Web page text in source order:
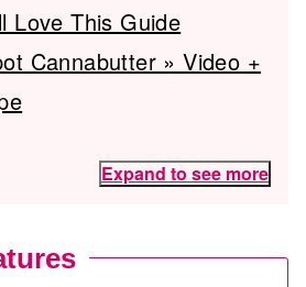
Love This Guide
Cannabutter » Video +
Expand to see more